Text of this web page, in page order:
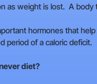
as weight is lost. A body
hormones that
period of a caloric deficit.
diet?